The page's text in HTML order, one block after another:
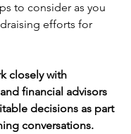
to consider as you
efforts for
closely with
financial advisors
decisions as part
conversations.